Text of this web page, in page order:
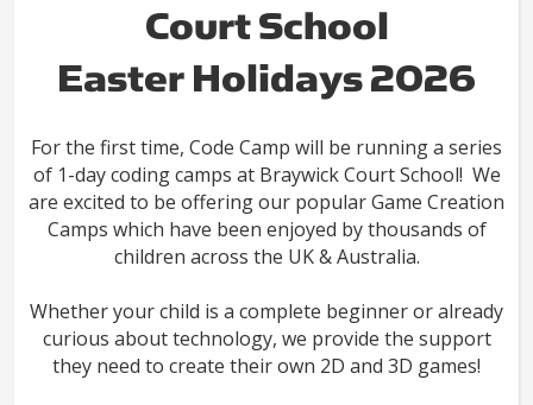
Court School
Easter Holidays 2026
For the first time, Code Camp will be running a series
of 1-day coding camps at Braywick Court School! We
are excited to be offering our popular Game Creation
Camps which have been enjoyed by thousands of
children across the UK & Australia.
Whether your child is a complete beginner or already
curious about technology, we provide the support
they need to create their own 2D and 3D games!